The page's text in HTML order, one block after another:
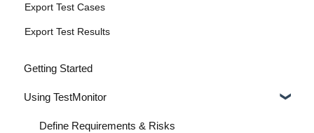
Export Test Cases
Export Test Results
Getting Started
Using TestMonitor
Define Requirements & Risks